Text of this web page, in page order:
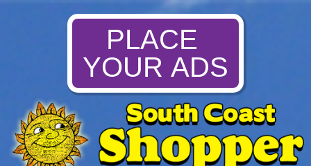
PLACE
YOUR ADS